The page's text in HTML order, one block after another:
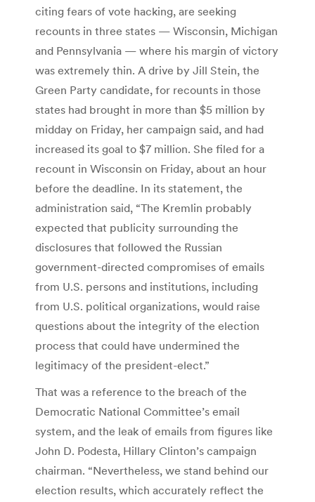
citing fears of vote hacking, are seeking
recounts in three states — Wisconsin, Michigan
and Pennsylvania — where his margin of victory
was extremely thin. A drive by Jill Stein, the
Green Party candidate, for recounts in those
states had brought in more than $5 million by
midday on Friday, her campaign said, and had
increased its goal to $7 million. She filed for a
recount in Wisconsin on Friday, about an hour
before the deadline. In its statement, the
administration said, “The Kremlin probably
expected that publicity surrounding the
disclosures that followed the Russian
government-directed compromises of emails
from U.S. persons and institutions, including
from U.S. political organizations, would raise
questions about the integrity of the election
process that could have undermined the
legitimacy of the president-elect.”
That was a reference to the breach of the
Democratic National Committee’s email
system, and the leak of emails from figures like
John D. Podesta, Hillary Clinton’s campaign
chairman. “Nevertheless, we stand behind our
election results, which accurately reflect the